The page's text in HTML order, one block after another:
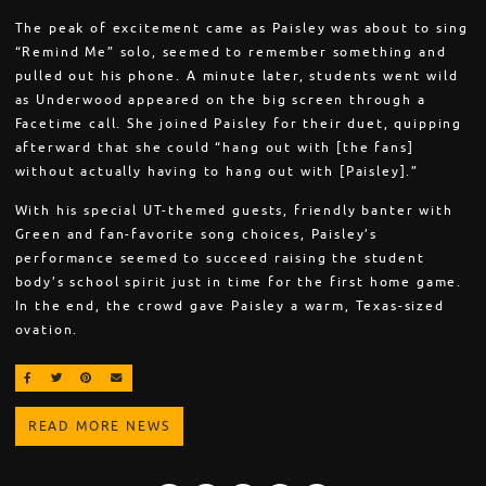
The peak of excitement came as Paisley was about to sing
“Remind Me” solo, seemed to remember something and
pulled out his phone. A minute later, students went wild
as Underwood appeared on the big screen through a
Facetime call. She joined Paisley for their duet, quipping
afterward that she could “hang out with [the fans]
without actually having to hang out with [Paisley].”
With his special UT-themed guests, friendly banter with
Green and fan-favorite song choices, Paisley’s
performance seemed to succeed raising the student
body’s school spirit just in time for the first home game.
In the end, the crowd gave Paisley a warm, Texas-sized
ovation.
SHARE ON FACEBOOK
SHARE ON TWITTER
SHARE ON PINTEREST
EMAIL
READ MORE NEWS